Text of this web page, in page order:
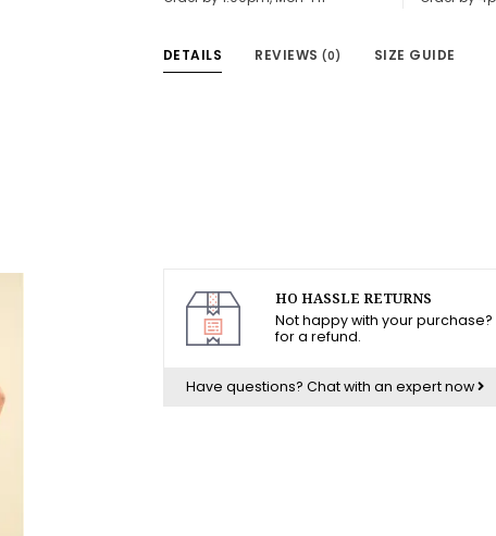
DETAILS REVIEWS (0) SIZE GUIDE
HO HASSLE RETURNS
Not happy with your purchase?
for a refund.
Have questions? Chat with an expert now